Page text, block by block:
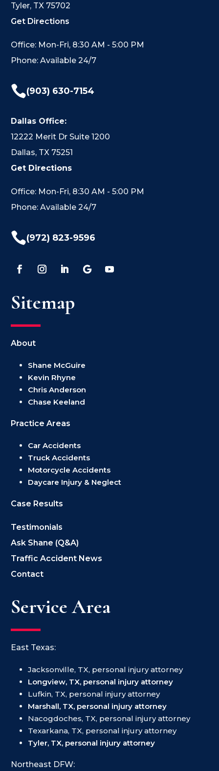
Tyler, TX 75702
Get Directions
Office: Mon-Fri, 8:30 AM - 5:00 PM
Phone: Available 24/7
(903) 630-7154
Dallas Office:
12222 Merit Dr Suite 1200
Dallas, TX 75251
Get Directions
Office: Mon-Fri, 8:30 AM - 5:00 PM
Phone: Available 24/7
(972) 823-9596
Sitemap
About
Shane McGuire
Kevin Rhyne
Chris Anderson
Chase Keeland
Practice Areas
Car Accidents
Truck Accidents
Motorcycle Accidents
Daycare Injury & Neglect
Case Results
Testimonials
Ask Shane (Q&A)
Traffic Accident News
Contact
Service Area
East Texas:
Jacksonville, TX, personal injury attorney
Longview, TX, personal injury attorney
Lufkin, TX, personal injury attorney
Marshall, TX, personal injury attorney
Nacogdoches, TX, personal injury attorney
Texarkana, TX, personal injury attorney
Tyler, TX, personal injury attorney
Northeast DFW: